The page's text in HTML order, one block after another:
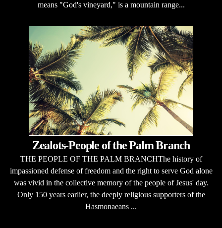
means "God's vineyard," is a mountain range...
Zealots-People of the Palm Branch
THE PEOPLE OF THE PALM BRANCHThe history of
impassioned defense of freedom and the right to serve God alone
was vivid in the collective memory of the people of Jesus' day.
Only 150 years earlier, the deeply religious supporters of the
Hasmonaeans ...